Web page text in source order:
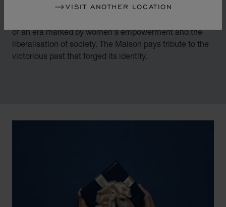
VISIT ANOTHER LOCATION
By overturning watchmaking and luxury jewellery codes
of an era marked by women's empowerment and the
liberalisation of society. The Maison pays tribute to the
victorious past that forged its identity.